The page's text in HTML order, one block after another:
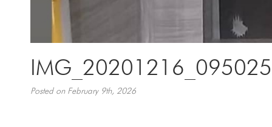
Posted on February 9th, 2026